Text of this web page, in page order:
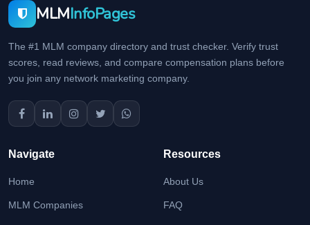
MLMInfoPages
The #1 MLM company directory and trust checker. Verify trust
scores, read reviews, and compare compensation plans before
you join any network marketing company.
Navigate
Home
MLM Companies
Resources
About Us
FAQ